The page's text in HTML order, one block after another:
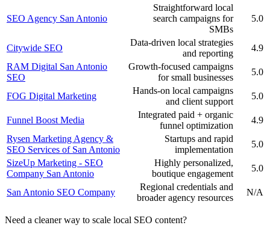
SEO Agency San Antonio
Straightforward local
search campaigns for
SMBs
5.0
Citywide SEO
Data-driven local strategies
and reporting
4.9
RAM Digital San Antonio
SEO
Growth-focused campaigns
for small businesses
5.0
FOG Digital Marketing
Hands-on local campaigns
and client support
5.0
Funnel Boost Media
Integrated paid + organic
funnel optimization
4.9
Rysen Marketing Agency &
SEO Services of San Antonio
Startups and rapid
implementation
5.0
SizeUp Marketing - SEO
Company San Antonio
Highly personalized,
boutique engagement
5.0
San Antonio SEO Company
Regional credentials and
broader agency resources
N/A
Need a cleaner way to scale local SEO content?